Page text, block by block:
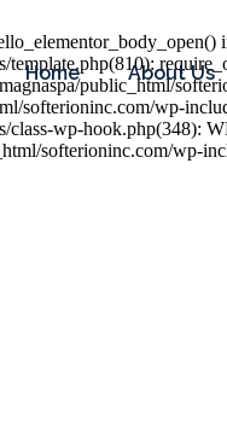
Home About Us
public_html/
softerioninc.com/wp-
class-wp-hook.php(348):
softerioninc.com/wp-